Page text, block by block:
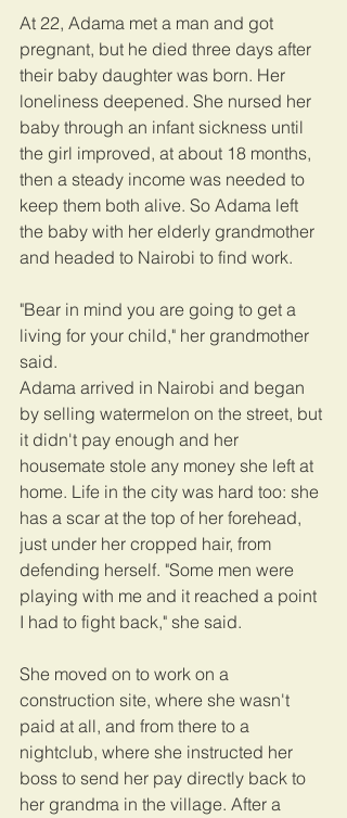
At 22, Adama met a man and got
pregnant, but he died three days after
their baby daughter was born. Her
loneliness deepened. She nursed her
baby through an infant sickness until
the girl improved, at about 18 months,
then a steady income was needed to
keep them both alive. So Adama left
the baby with her elderly grandmother
and headed to Nairobi to find work.
"Bear in mind you are going to get a
living for your child," her grandmother
said.
Adama arrived in Nairobi and began
by selling watermelon on the street, but
it didn't pay enough and her
housemate stole any money she left at
home. Life in the city was hard too: she
has a scar at the top of her forehead,
just under her cropped hair, from
defending herself. "Some men were
playing with me and it reached a point
I had to fight back," she said.
She moved on to work on a
construction site, where she wasn't
paid at all, and from there to a
nightclub, where she instructed her
boss to send her pay directly back to
her grandma in the village. After a